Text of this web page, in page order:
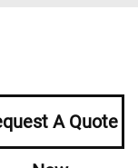
A Quote